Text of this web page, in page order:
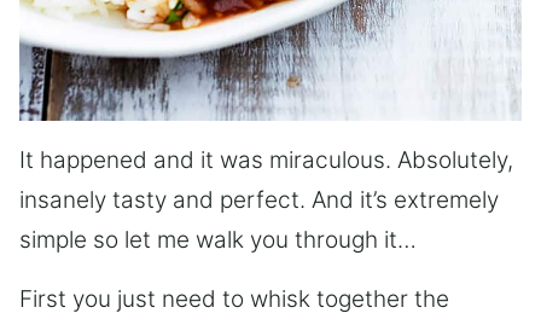
It happened and it was miraculous. Absolutely,
insanely tasty and perfect. And it’s extremely
simple so let me walk you through it…
First you just need to whisk together the